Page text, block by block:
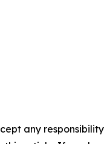
any